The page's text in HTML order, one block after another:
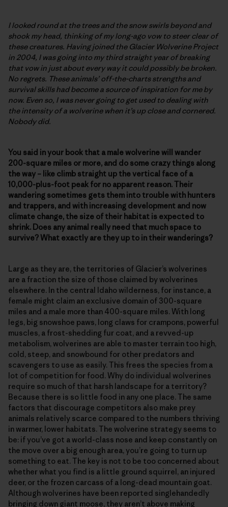
I looked round at the trees and the snow swirls beyond and
shook my head, thinking of my long-ago vow to steer clear of
these creatures. Having joined the Glacier Wolverine Project
in 2004, I was going into my third straight year of breaking
that vow in just about every way it could possibly be broken.
No regrets. These animals’ off-the-charts strengths and
survival skills had become a source of inspiration for me by
now. Even so, I was never going to get used to dealing with
the intensity of a wolverine when it’s up close and cornered.
Nobody did.
You said in your book that a male wolverine will wander
200-square miles or more, and do some crazy things along
the way – like climb straight up the vertical face of a
10,000-plus-foot peak for no apparent reason. Their
wandering sometimes gets them into trouble with hunters
and trappers, and with increasing development and now
climate change, the size of their habitat is expected to
shrink. Does any animal really need that much space to
survive? What exactly are they up to in their wanderings?
Large as they are, the territories of Glacier’s wolverines
are a fraction the size of those claimed by wolverines
elsewhere. In the central Idaho wilderness, for instance, a
female might claim an exclusive domain of 300-square
miles and a male more than 400-square miles. With long
legs, big snowshoe paws, long claws for crampons, powerful
muscles, a frost-shedding fur coat, and a revved-up
metabolism, wolverines are able to master terrain too high,
cold, steep, and snowbound for other predators and
scavengers to use as easily. This frees the species from a
lot of competition for food. Why do individual wolverines
require so much of that harsh landscape for a territory?
Because there is so little food in any one place. The same
factors that discourage competitors also make prey
animals relatively scarce compared to the numbers thriving
in warmer, lower habitats. The wolverine strategy seems to
be: if you’ve got a world-class nose and keep constantly on
the move over a big enough area, you’re going to turn up
something to eat. The key is not to be too concerned about
whether what you find is a little ground squirrel, an injured
deer, or the frozen carcass of a long-dead mountain goat.
Although wolverines have been reported singlehandedly
bringing down giant moose, they aren’t above making